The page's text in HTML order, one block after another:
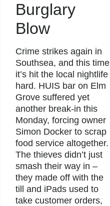
Burglary
Blow
Crime strikes again in
Southsea, and this time
it’s hit the local nightlife
hard. HUIS bar on Elm
Grove suffered yet
another break-in this
Monday, forcing owner
Simon Docker to scrap
food service altogether.
The thieves didn’t just
smash their way in –
they made off with the
till and iPads used to
take customer orders,